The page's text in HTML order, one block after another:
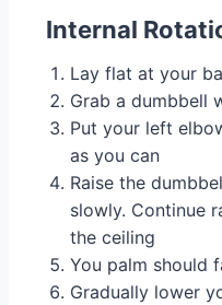
Internal
Lay flat at your
Grab a dumbbell
Put your left
as you can
Raise the
slowly. Continue
the ceiling
You palm should
Gradually lower